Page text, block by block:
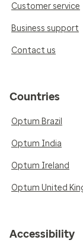
Customer service
Business support
Contact us
Countries
Optum Brazil
Optum India
Optum Ireland
Optum United
Accessibility